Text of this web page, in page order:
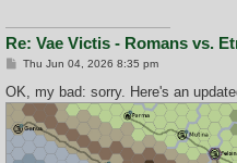
Re: Vae Victis - Romans vs.
P
s
t
Thu Jun 04, 2026 8:35 pm
OK, my bad: sorry. Here's an